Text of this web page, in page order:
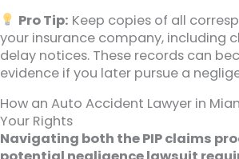
Pro Tip: Keep copies of all
your insurance company, including
delay notices. These records can
evidence if you later pursue a
How an Auto Accident Lawyer in
Your Rights
Navigating both the PIP claims